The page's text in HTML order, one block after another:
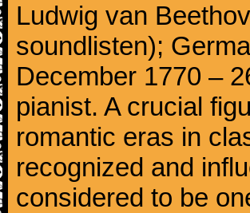
Ludwig van
soundlisten);
December 1770 –
pianist. A crucial
romantic eras in
recognized and
considered to be